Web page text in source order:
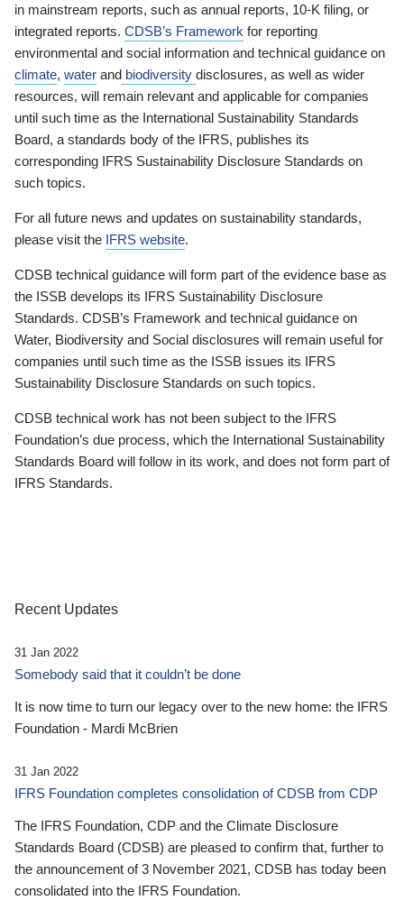
in mainstream reports, such as annual reports, 10-K filing, or
integrated reports. CDSB’s Framework for reporting
environmental and social information and technical guidance on
climate, water and biodiversity disclosures, as well as wider
resources, will remain relevant and applicable for companies
until such time as the International Sustainability Standards
Board, a standards body of the IFRS, publishes its
corresponding IFRS Sustainability Disclosure Standards on
such topics.
For all future news and updates on sustainability standards,
please visit the IFRS website.
CDSB technical guidance will form part of the evidence base as
the ISSB develops its IFRS Sustainability Disclosure
Standards. CDSB’s Framework and technical guidance on
Water, Biodiversity and Social disclosures will remain useful for
companies until such time as the ISSB issues its IFRS
Sustainability Disclosure Standards on such topics.
CDSB technical work has not been subject to the IFRS
Foundation’s due process, which the International Sustainability
Standards Board will follow in its work, and does not form part of
IFRS Standards.
Recent Updates
31 Jan 2022
Somebody said that it couldn’t be done
It is now time to turn our legacy over to the new home: the IFRS
Foundation - Mardi McBrien
31 Jan 2022
IFRS Foundation completes consolidation of CDSB from CDP
The IFRS Foundation, CDP and the Climate Disclosure
Standards Board (CDSB) are pleased to confirm that, further to
the announcement of 3 November 2021, CDSB has today been
consolidated into the IFRS Foundation.